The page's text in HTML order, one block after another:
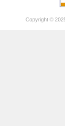
Copyright ©